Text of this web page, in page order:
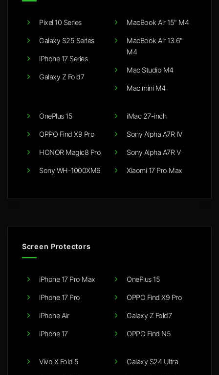
Pixel 10 Series
Galaxy S25 Series
iPhone 17 Series
Galaxy Z Fold7
MacBook Air 15" M4
MacBook Air 13.6"
M4
Mac Studio M4
Mac mini M4
OnePlus 15
OPPO Find X9 Pro
HONOR Magic8 Pro
Sony WH-1000XM6
iMac 27-inch
Sony Alpha A7R IV
Sony Alpha A7R V
Xiaomi 17 Pro Max
Screen Protectors
iPhone 17 Pro Max
iPhone 17 Pro
iPhone Air
iPhone 17
OnePlus 15
OPPO Find X9 Pro
Galaxy Z Fold7
OPPO Find N5
Vivo X Fold 5 Galaxy S24 Ultra